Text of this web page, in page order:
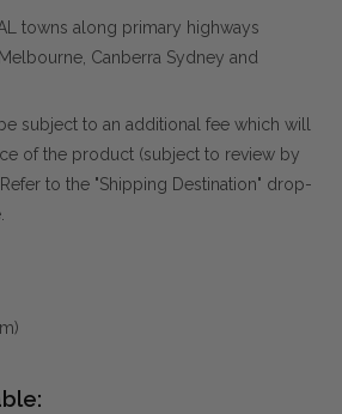
towns along primary highways
Canberra Sydney and
subject to an additional fee which will
of the product (subject to review by
to the "Shipping Destination" drop-